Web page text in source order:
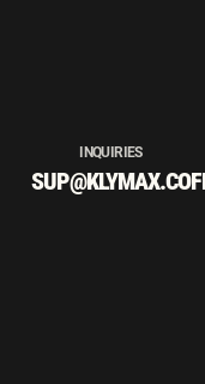
INQUIRIES
SUP@KLYMAX.CO